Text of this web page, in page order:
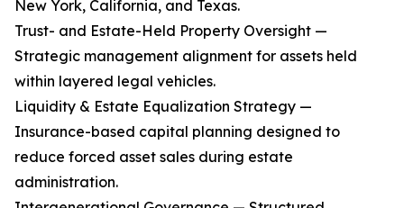
New York, California, and Texas.
Trust- and Estate-Held Property Oversight —
Strategic management alignment for assets held
within layered legal vehicles.
Liquidity & Estate Equalization Strategy —
Insurance-based capital planning designed to
reduce forced asset sales during estate
administration.